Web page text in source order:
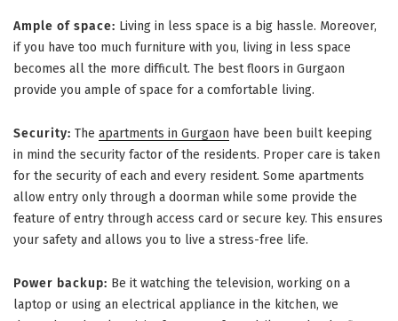
Ample of space: Living in less space is a big hassle. Moreover,
if you have too much furniture with you, living in less space
becomes all the more difficult. The best floors in Gurgaon
provide you ample of space for a comfortable living.
Security: The apartments in Gurgaon have been built keeping
in mind the security factor of the residents. Proper care is taken
for the security of each and every resident. Some apartments
allow entry only through a doorman while some provide the
feature of entry through access card or secure key. This ensures
your safety and allows you to live a stress-free life.
Power backup: Be it watching the television, working on a
laptop or using an electrical appliance in the kitchen, we